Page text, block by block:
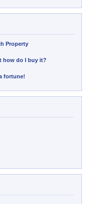
Property
how do I buy it?
fortune!